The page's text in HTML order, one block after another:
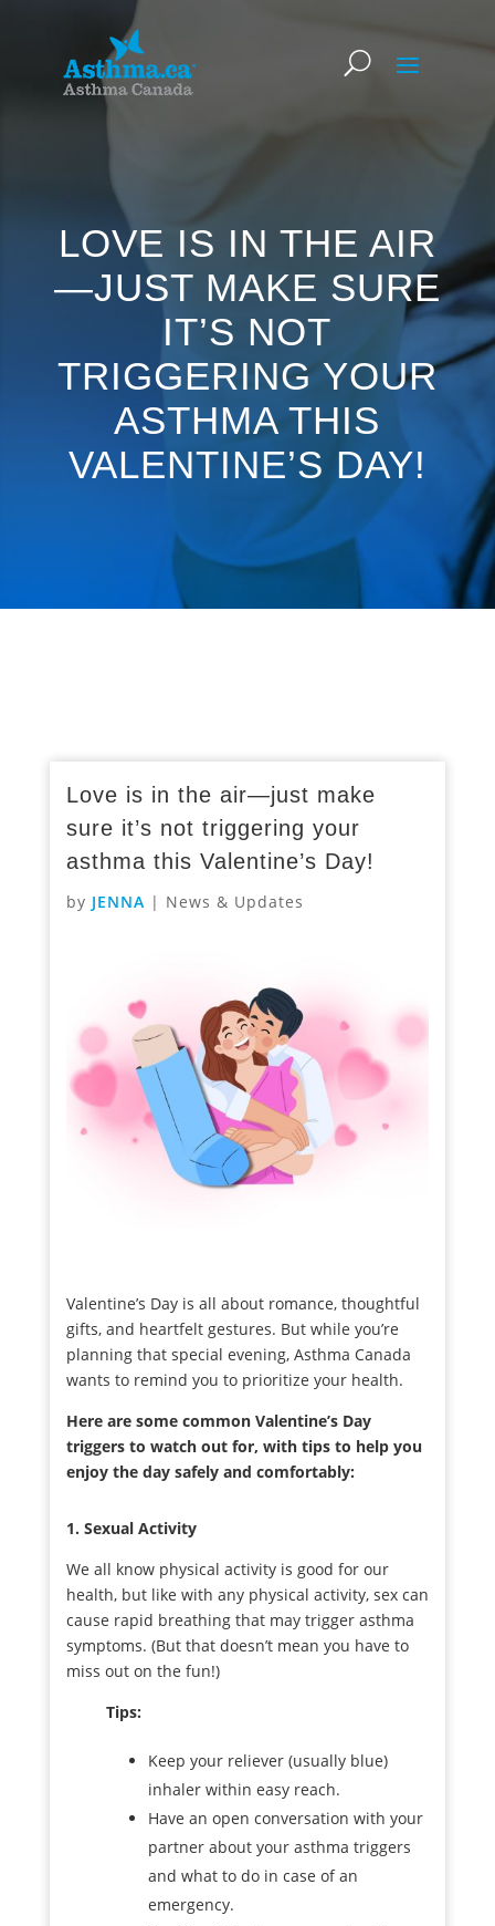
LOVE IS IN THE AIR
—JUST MAKE SURE
IT’S NOT
TRIGGERING YOUR
ASTHMA THIS
VALENTINE’S DAY!
Love is in the air—just make
sure it’s not triggering your
asthma this Valentine’s Day!
by JENNA | News & Updates
Valentine’s Day is all about romance, thoughtful
gifts, and heartfelt gestures. But while you’re
planning that special evening, Asthma Canada
wants to remind you to prioritize your health.
Here are some common Valentine’s Day
triggers to watch out for, with tips to help you
enjoy the day safely and comfortably:
1. Sexual Activity
We all know physical activity is good for our
health, but like with any physical activity, sex can
cause rapid breathing that may trigger asthma
symptoms. (But that doesn’t mean you have to
miss out on the fun!)
Tips:
Keep your reliever (usually blue)
inhaler within easy reach.
Have an open conversation with your
partner about your asthma triggers
and what to do in case of an
emergency.